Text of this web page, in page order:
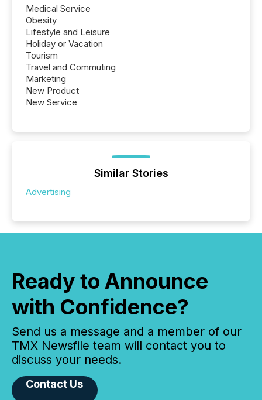
Medical Service
Obesity
Lifestyle and Leisure
Holiday or Vacation
Tourism
Travel and Commuting
Marketing
New Product
New Service
Similar Stories
Advertising
Ready to Announce
with Confidence?
Send us a message and a member of our
TMX Newsfile team will contact you to
discuss your needs.
Contact Us